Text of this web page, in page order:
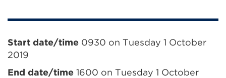
Event
information
Start date/time 0930 on Tuesday 1 October
2019
End date/time 1600 on Tuesday 1 October